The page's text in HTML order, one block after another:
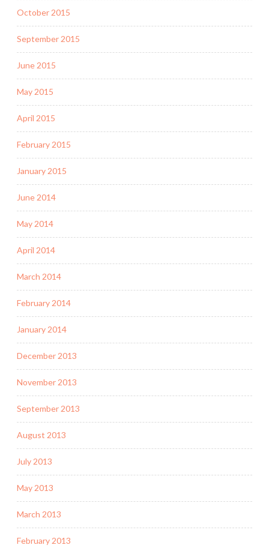
October 2015
September 2015
June 2015
May 2015
April 2015
February 2015
January 2015
June 2014
May 2014
April 2014
March 2014
February 2014
January 2014
December 2013
November 2013
September 2013
August 2013
July 2013
May 2013
March 2013
February 2013